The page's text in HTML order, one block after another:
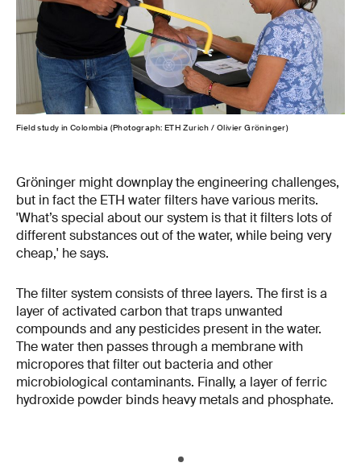
Field study in Colombia (Photograph: ETH Zurich / Olivier Gröninger)
Gröninger might downplay the engineering challenges,
but in fact the ETH water filters have various merits.
'What’s special about our system is that it filters lots of
different substances out of the water, while being very
cheap,' he says.
The filter system consists of three layers. The first is a
layer of activated carbon that traps unwanted
compounds and any pesticides present in the water.
The water then passes through a membrane with
micropores that filter out bacteria and other
microbiological contaminants. Finally, a layer of ferric
hydroxide powder binds heavy metals and phosphate.